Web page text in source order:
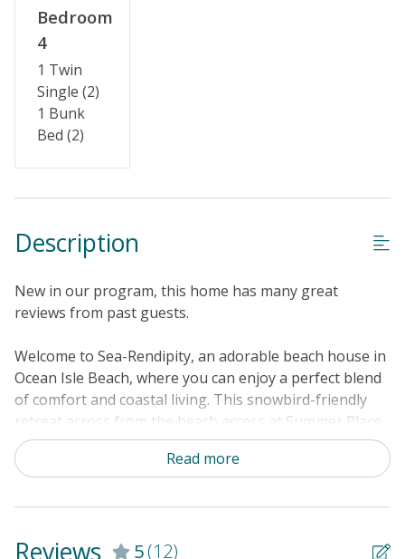
Bedroom
4
1 Twin
Single (2)
1 Bunk
Bed (2)
Description
New in our program, this home has many great
reviews from past guests.
Welcome to Sea-Rendipity, an adorable beach house in
Ocean Isle Beach, where you can enjoy a perfect blend
of comfort and coastal living. This snowbird-friendly
retreat across from the beach access at Summer Place
and West First Street offers partial ocean views and is
within walking distance of the pier and town center.
swimming pool or take a refreshing outdoor shower in
preparation a breeze. Enjoy your meals on the balcony
Read more
Reviews 5(12)